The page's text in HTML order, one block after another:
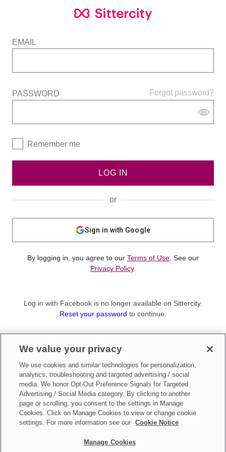
EMAIL
Forgot password?
PASSWORD
Remember me
LOG IN
or
Sign in with Google
By logging in, you agree to our Terms of Use . See our
Privacy Policy.
Log in with Facebook is no longer available on Sittercity.
Reset your password to continue.
Sign up as aParent
Make updates toDo Not Sell My Personal Information
We value your privacy
We use cookies and similar technologies for personalization,
analytics, troubleshooting and targeted advertising / social
media. We honor Opt-Out Preference Signals for Targeted
Advertising / Social Media category. By clicking to another
page or scrolling, you consent to the settings in Manage
Cookies. Click on Manage Cookies to view or change cookie
settings. For more information see our
Cookie Notice
Manage Cookies